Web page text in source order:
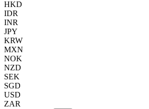
HKD
IDR
INR
JPY
KRW
MXN
NOK
NZD
SEK
SGD
USD
ZAR